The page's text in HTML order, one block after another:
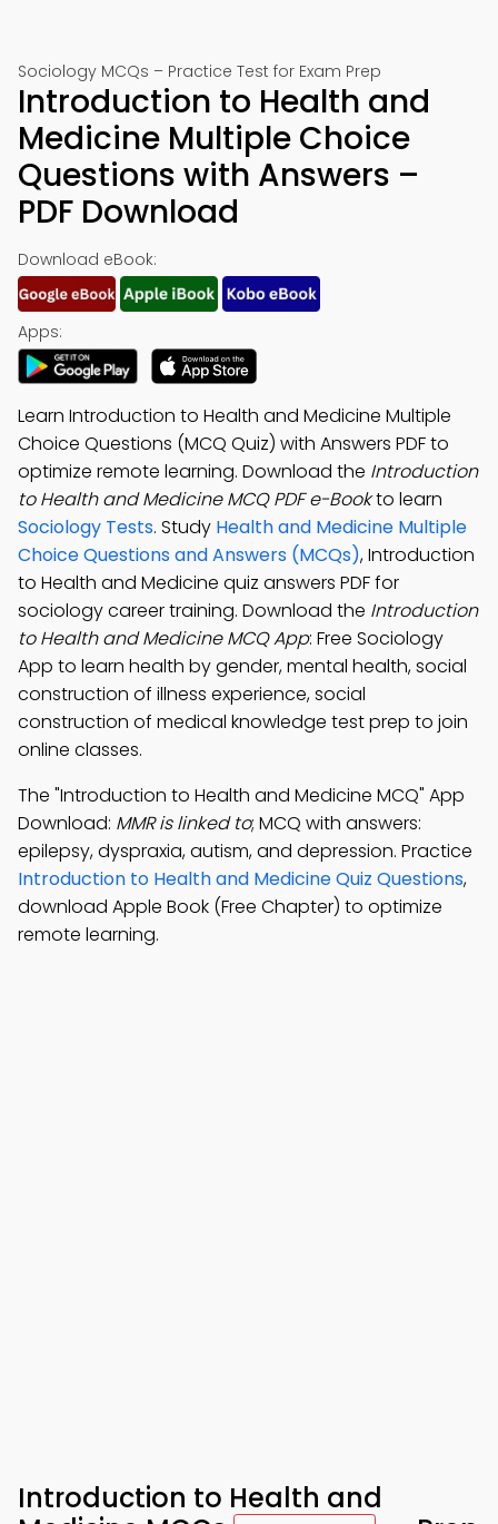
Sociology MCQs – Practice Test for Exam Prep
Introduction to Health and
Medicine Multiple Choice
Questions with Answers –
PDF Download
Download eBook:
Apps:
Learn Introduction to Health and Medicine Multiple
Choice Questions (MCQ Quiz) with Answers PDF to
optimize remote learning. Download the Introduction
to Health and Medicine MCQ PDF e-Bookto learn
Sociology Tests. Study Health and Medicine Multiple
Choice Questions and Answers (MCQs), Introduction
to Health and Medicine quiz answers PDF for
sociology career training. Download the Introduction
to Health and Medicine MCQ App: Free Sociology
App to learn health by gender, mental health, social
construction of illness experience, social
construction of medical knowledge test prep to join
online classes.
The "Introduction to Health and Medicine MCQ" App
Download: MMR is linked to; MCQ with answers:
epilepsy, dyspraxia, autism, and depression. Practice
Introduction to Health and Medicine Quiz Questions,
download Apple Book (Free Chapter) to optimize
remote learning.
Introduction to Health and